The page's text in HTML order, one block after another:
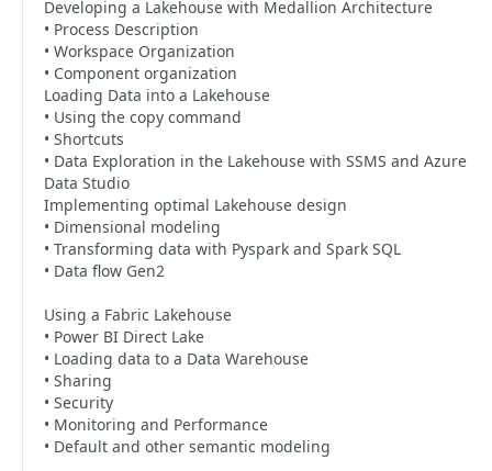
Developing a Lakehouse with Medallion Architecture
• Process Description
• Workspace Organization
• Component organization
Loading Data into a Lakehouse
• Using the copy command
• Shortcuts
• Data Exploration in the Lakehouse with SSMS and Azure
Data Studio
Implementing optimal Lakehouse design
• Dimensional modeling
• Transforming data with Pyspark and Spark SQL
• Data flow Gen2
Using a Fabric Lakehouse
• Power BI Direct Lake
• Loading data to a Data Warehouse
• Sharing
• Security
• Monitoring and Performance
• Default and other semantic modeling